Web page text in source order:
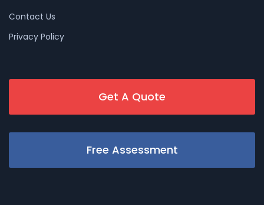
Contact Us
Privacy Policy
Get A Quote
Free Assessment